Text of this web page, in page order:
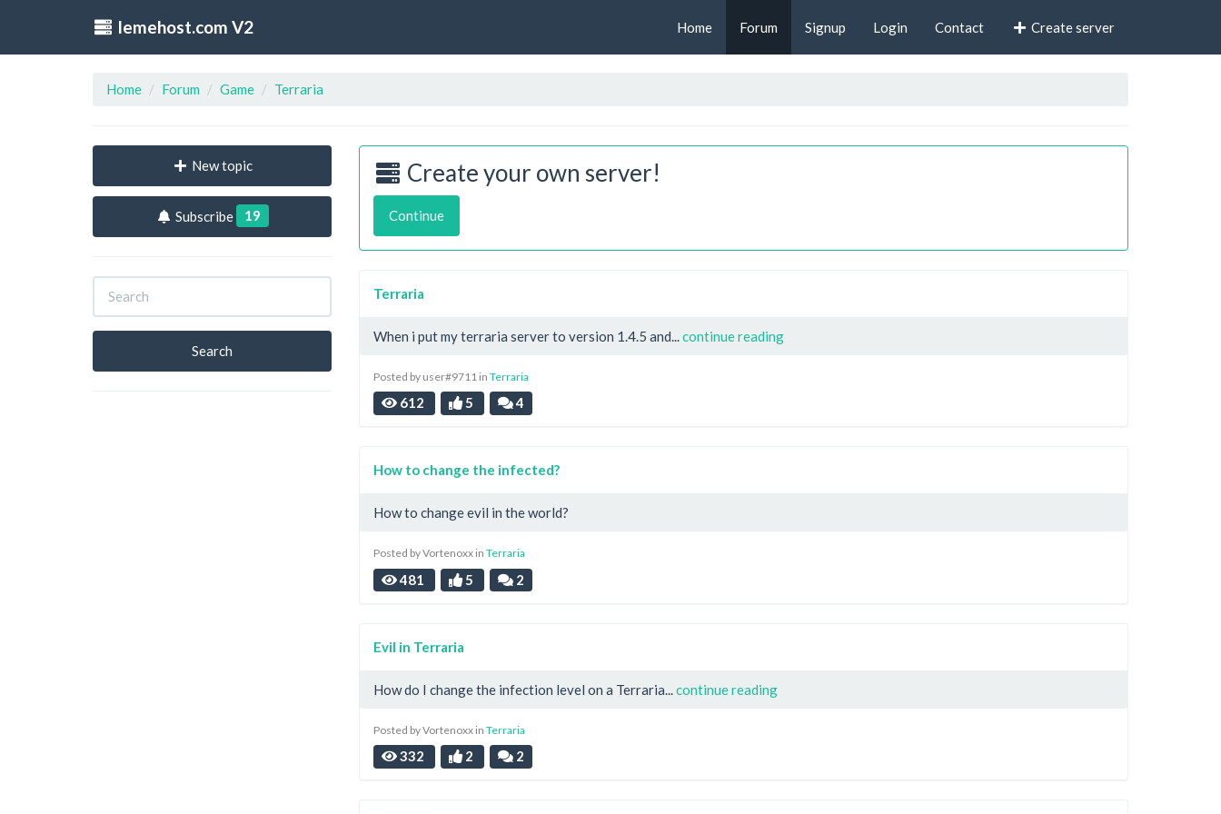
lemehost.com V2 Home Forum Signup Login Contact Create server
Home Forum Game Terraria
New topic
Subscribe 19
Search
Create your own server!
Continue
Terraria
When i put my terraria server to version 1.4.5 and... continue reading
Posted by user#9711 in Terraria
612 5 4
How to change the infected?
How to change evil in the world?
Posted by Vortenoxx in Terraria
481 5 2
Evil in Terraria
How do I change the infection level on a Terraria... continue reading
Posted by Vortenoxx in Terraria
332 2 2